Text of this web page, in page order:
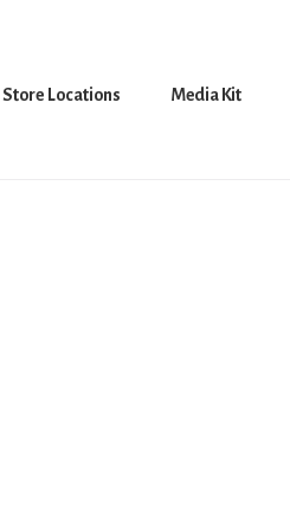
Store Locations Media Kit